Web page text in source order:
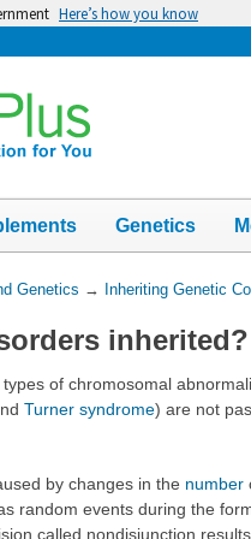
Here’s how you know
Genetics
Genetics → Inheriting Genetic
inherited?
of chromosomal
Turner syndrome) are not
by changes in the number
random events during the
called nondisjunction